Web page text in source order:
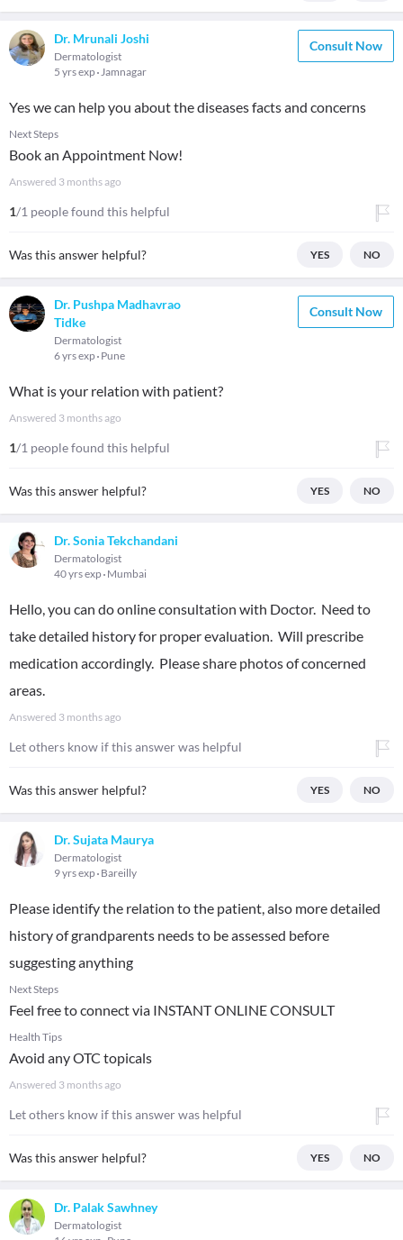
Dr. Mrunali Joshi
Dermatologist
5 yrs exp Jamnagar
Consult Now
Yes we can help you about the diseases facts and concerns
Next Steps
Book an Appointment Now!
Answered 3 months ago
1/1 people found this helpful
Was this answer helpful? YES NO
Dr. Pushpa Madhavrao
Tidke
Dermatologist
6 yrs exp Pune
Consult Now
What is your relation with patient?
Answered 3 months ago
1/1 people found this helpful
Was this answer helpful? YES NO
Dr. Sonia Tekchandani
Dermatologist
40 yrs exp Mumbai
Hello, you can do online consultation with Doctor. Need to
take detailed history for proper evaluation. Will prescribe
medication accordingly. Please share photos of concerned
areas.
Answered 3 months ago
Let others know if this answer was helpful
Was this answer helpful? YES NO
Dr. Sujata Maurya
Dermatologist
9 yrs exp Bareilly
Please identify the relation to the patient, also more detailed
history of grandparents needs to be assessed before
suggesting anything
Next Steps
Feel free to connect via INSTANT ONLINE CONSULT
Health Tips
Avoid any OTC topicals
Answered 3 months ago
Let others know if this answer was helpful
Was this answer helpful? YES NO
Dr. Palak Sawhney
Dermatologist